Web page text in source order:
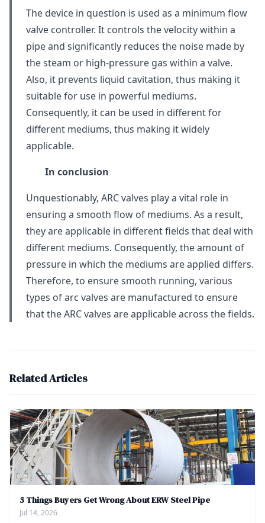
The device in question is used as a minimum flow
valve controller. It controls the velocity within a
pipe and significantly reduces the noise made by
the steam or high-pressure gas within a valve.
Also, it prevents liquid cavitation, thus making it
suitable for use in powerful mediums.
Consequently, it can be used in different for
different mediums, thus making it widely
applicable.
In conclusion
Unquestionably, ARC valves play a vital role in
ensuring a smooth flow of mediums. As a result,
they are applicable in different fields that deal with
different mediums. Consequently, the amount of
pressure in which the mediums are applied differs.
Therefore, to ensure smooth running, various
types of arc valves are manufactured to ensure
that the ARC valves are applicable across the fields.
Related Articles
5 Things Buyers Get Wrong About ERW Steel Pipe
Jul 14, 2026